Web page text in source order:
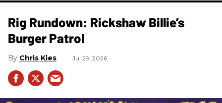
Rig Rundown: Rickshaw Billie’s
Burger Patrol
Chris Kies Jul 29, 2026